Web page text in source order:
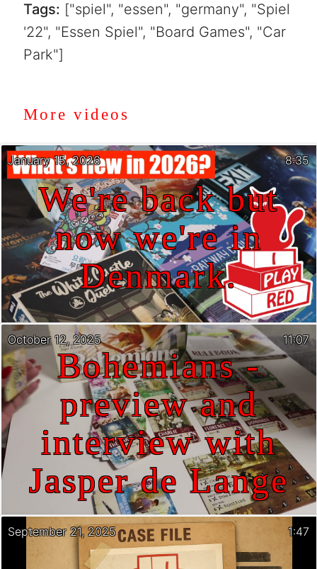
Tags: ["spiel", "essen", "germany", "Spiel
'22", "Essen Spiel", "Board Games", "Car
Park"]
More videos
We're back but
now we're in
Denmark.
January 15, 2026 8:35
Bohemians -
preview and
interview with
Jasper de Lange
October 12, 2025 11:07
September 21, 2025 1:47